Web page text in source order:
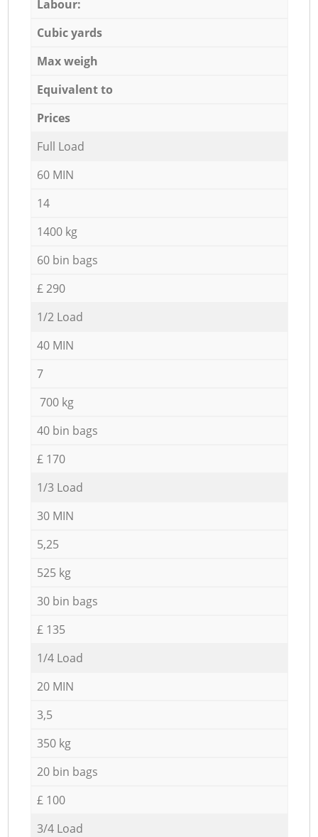
Labour:
Cubic yards
Max weigh
Equivalent to
Prices
Full Load
60 MIN
14
1400 kg
60 bin bags
£ 290
1/2 Load
40 MIN
7
700 kg
40 bin bags
£ 170
1/3 Load
30 MIN
5,25
525 kg
30 bin bags
£ 135
1/4 Load
20 MIN
3,5
350 kg
20 bin bags
£ 100
3/4 Load